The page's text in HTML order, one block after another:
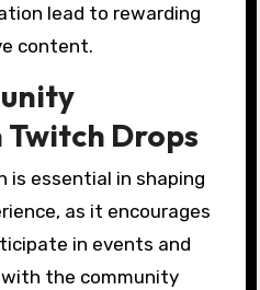
lead to rewarding
content.
Drops
is essential in shaping
as it encourages
in events and
with the community